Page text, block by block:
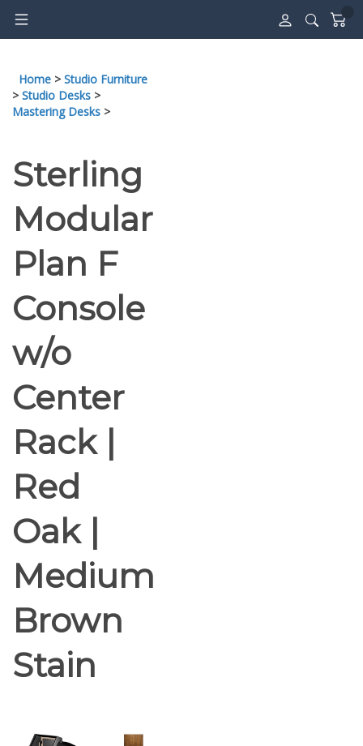
content
Home > Studio Furniture
> Studio Desks >
Mastering Desks >
Sterling
Modular
Plan F
Console
w/o
Center
Rack |
Red
Oak |
Medium
Brown
Stain